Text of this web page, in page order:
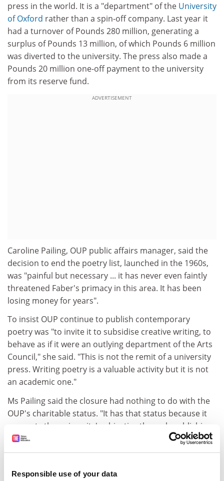
Responsible use of your data
press in the world. It is a "department" of the University
of Oxford rather than a spin-off company. Last year it
had a turnover of Pounds 280 million, generating a
surplus of Pounds 13 million, of which Pounds 6 million
was diverted to the university. The press also made a
Pounds 20 million one-off payment to the university
from its reserve fund.
ADVERTISEMENT
Caroline Pailing, OUP public affairs manager, said the
decision to end the poetry list, launched in the 1960s,
was "painful but necessary ... it has never even faintly
threatened Faber's primacy in this area. It has been
losing money for years".
To insist OUP continue to publish contemporary
poetry was "to invite it to subsidise creative writing, to
behave as if it were an outlying department of the Arts
Council," she said. "This is not the remit of a university
press. Writing poetry is a valuable activity but it is not
an academic one."
Ms Pailing said the closure had nothing to do with the
OUP's charitable status. "It has that status because it
supports the university's objective through publishing
academic and educational works," she said.
it more difficult to invest in projects such as Oxford